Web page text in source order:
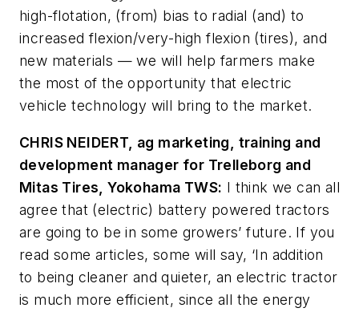
high-flotation, (from) bias to radial (and) to
increased flexion/very-high flexion (tires), and
new materials — we will help farmers make
the most of the opportunity that electric
vehicle technology will bring to the market.
CHRIS NEIDERT, ag marketing, training and
development manager for Trelleborg and
Mitas Tires, Yokohama TWS: I think we can all
agree that (electric) battery powered tractors
are going to be in some growers’ future. If you
read some articles, some will say, ‘In addition
to being cleaner and quieter, an electric tractor
is much more efficient, since all the energy